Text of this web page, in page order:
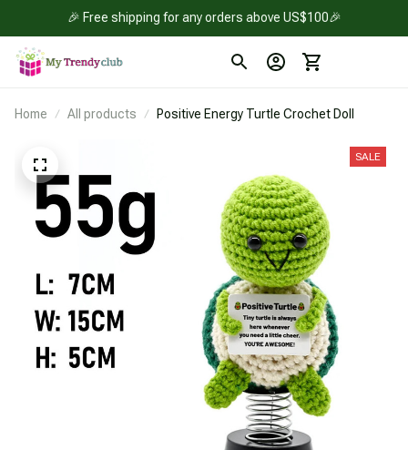
🎉 Free shipping for any orders above US$100🎉
Home All products Positive Energy Turtle Crochet Doll
SALE